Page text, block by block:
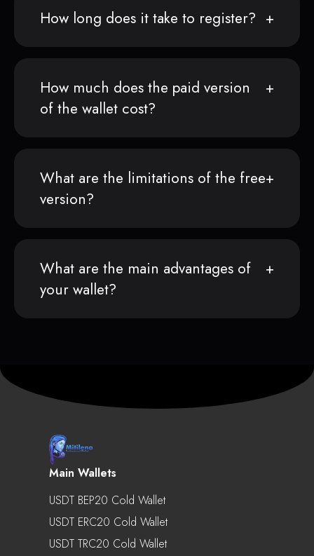
How long does it take to register?
How much does the paid version
of the wallet cost?
What are the limitations of the free
version?
What are the main advantages of
your wallet?
Main Wallets
USDT BEP20 Cold Wallet
USDT ERC20 Cold Wallet
USDT TRC20 Cold Wallet